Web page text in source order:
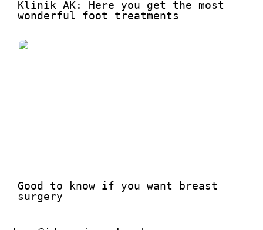
Klinik AK: Here you get the most
wonderful foot treatments
Good to know if you want breast
surgery